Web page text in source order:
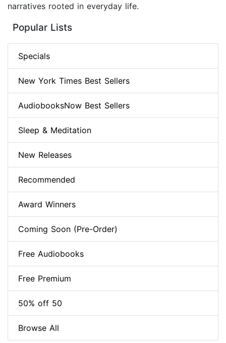
narratives rooted in everyday life.
Popular Lists
Specials
New York Times Best Sellers
AudiobooksNow Best Sellers
Sleep & Meditation
New Releases
Recommended
Award Winners
Coming Soon (Pre-Order)
Free Audiobooks
Free Premium
50% off 50
Browse All